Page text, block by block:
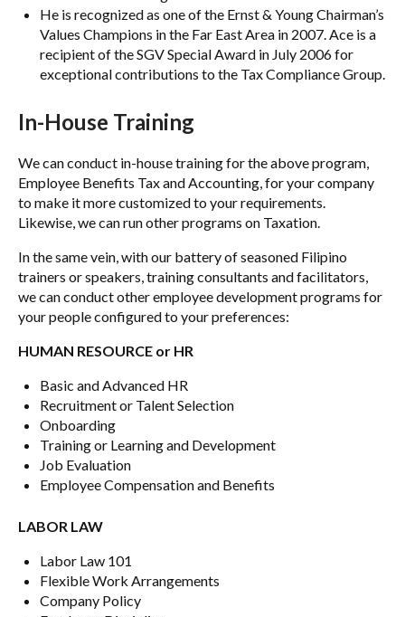
He is recognized as one of the Ernst & Young Chairman’s
Values Champions in the Far East Area in 2007. Ace is a
recipient of the SGV Special Award in July 2006 for
exceptional contributions to the Tax Compliance Group.
In-House Training
We can conduct in-house training for the above program,
Employee Benefits Tax and Accounting, for your company
to make it more customized to your requirements.
Likewise, we can run other programs on Taxation.
In the same vein, with our battery of seasoned Filipino
trainers or speakers, training consultants and facilitators,
we can conduct other employee development programs for
your people configured to your preferences:
HUMAN RESOURCE or HR
Basic and Advanced HR
Recruitment or Talent Selection
Onboarding
Training or Learning and Development
Job Evaluation
Employee Compensation and Benefits
LABOR LAW
Labor Law 101
Flexible Work Arrangements
Company Policy